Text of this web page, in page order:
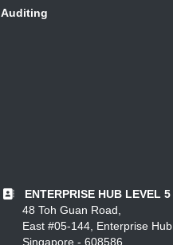
Auditing
ENTERPRISE HUB LEVEL 5
48 Toh Guan Road,
East #05-144, Enterprise Hub,
Singapore - 608586.